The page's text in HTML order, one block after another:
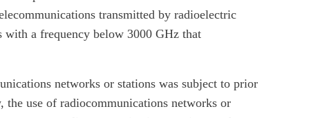
transmitted by radioelectric
with a frequency below 3000 GHz that
networks or stations was subject to prior
use of radiocommunications networks or